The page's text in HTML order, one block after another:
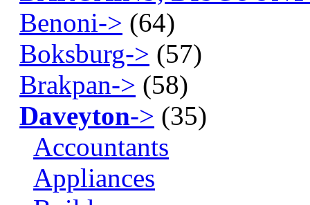
Benoni-> (64)
Boksburg-> (57)
Brakpan-> (58)
Daveyton-> (35)
Accountants
Appliances